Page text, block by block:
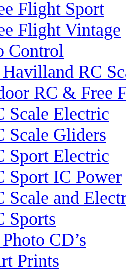
Flight Sport
Flight Vintage
Control
Havilland RC
RC & Free
Scale Electric
Scale Gliders
Sport Electric
Sport IC Power
Scale and
Sports
CD’s
Prints